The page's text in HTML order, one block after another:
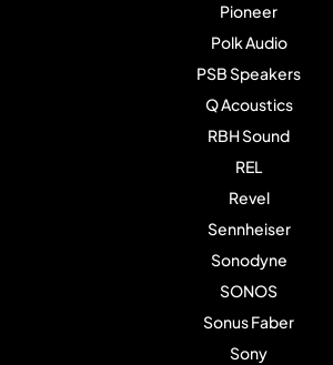
Pioneer
Polk Audio
PSB Speakers
Q Acoustics
RBH Sound
REL
Revel
Sennheiser
Sonodyne
SONOS
Sonus Faber
Sony